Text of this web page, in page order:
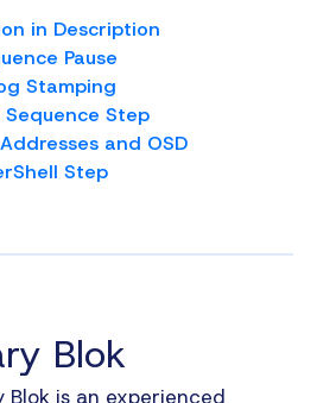
in Description
Pause
Stamping
Sequence Step
and OSD
Step
Blok
Blok is an experienced